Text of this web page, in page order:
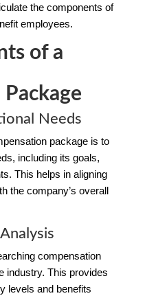
the components of
employees.
of a
Needs
package is to
including its goals,
This helps in aligning
the company’s overall
compensation
industry. This provides
levels and benefits